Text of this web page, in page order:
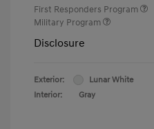
First Responders Program
Military Program
Disclosure
Exterior:
Lunar White
Interior:
Gray